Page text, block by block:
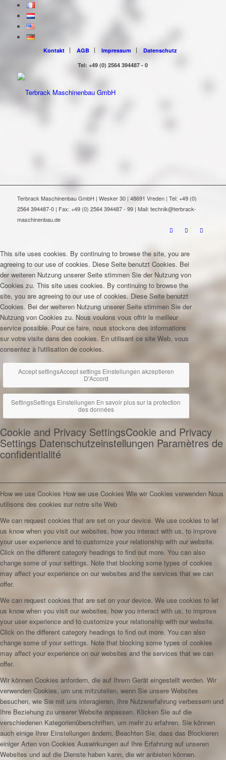
Kontakt AGB Impressum
Datenschutz
Tel: +49 (0) 2564 394487 - 0
Terbrack Maschinenbau GmbH | Wesker 30 | 48691 Vreden | Tel: +49 (0)
2564 394487-0 | Fax: +49 (0) 2564 394487 - 99 | Mail: technik@terbrack-
maschinenbau.de
This site uses cookies. By continuing to browse the site, you are
agreeing to our use of cookies. Diese Seite benutzt Cookies. Bei
der weiteren Nutzung unserer Seite stimmen Sie der Nutzung von
Cookies zu. This site uses cookies. By continuing to browse the
site, you are agreeing to our use of cookies. Diese Seite benutzt
Cookies. Bei der weiteren Nutzung unserer Seite stimmen Sie der
Nutzung von Cookies zu. Nous voulons vous offrir le meilleur
service possible. Pour ce faire, nous stockons des informations
sur votre visite dans des cookies. En utilisant ce site Web, vous
consentez à l'utilisation de cookies.
Accept settingsAccept settings Einstellungen akzeptieren
D'Accord
SettingsSettings Einstellungen En savoir plus sur la protection
des données
Cookie and Privacy SettingsCookie and Privacy
Settings Datenschutzeinstellungen Paramètres de
confidentialité
How we use Cookies How we use Cookies Wie wir Cookies verwenden Nous
utilisons des cookies sur notre site Web
We can request cookies that are set on your device. We use cookies to let
us know when you visit our websites, how you interact with us, to improve
your user experience and to customize your relationship with our website.
Click on the different category headings to find out more. You can also
change some of your settings. Note that blocking some types of cookies
may affect your experience on our websites and the services that we can
offer.
We can request cookies that are set on your device. We use cookies to let
us know when you visit our websites, how you interact with us, to improve
your user experience and to customize your relationship with our website.
Click on the different category headings to find out more. You can also
change some of your settings. Note that blocking some types of cookies
may affect your experience on our websites and the services that we can
offer.
Wir können Cookies anfordern, die auf Ihrem Gerät eingestellt werden. Wir
verwenden Cookies, um uns mitzuteilen, wenn Sie unsere Websites
besuchen, wie Sie mit uns interagieren, Ihre Nutzererfahrung verbessern und
Ihre Beziehung zu unserer Website anpassen. Klicken Sie auf die
verschiedenen Kategorienüberschriften, um mehr zu erfahren. Sie können
auch einige Ihrer Einstellungen ändern. Beachten Sie, dass das Blockieren
einiger Arten von Cookies Auswirkungen auf Ihre Erfahrung auf unseren
Websites und auf die Dienste haben kann, die wir anbieten können.